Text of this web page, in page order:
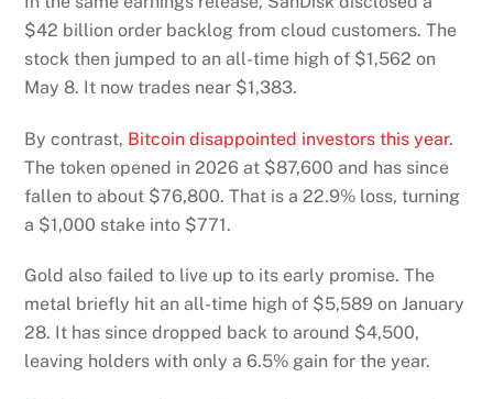
$42 billion order backlog from cloud customers. The
stock then jumped to an all-time high of $1,562 on
May 8. It now trades near $1,383.
By contrast, Bitcoin disappointed investors this year.
The token opened in 2026 at $87,600 and has since
fallen to about $76,800. That is a 22.9% loss, turning
a $1,000 stake into $771.
Gold also failed to live up to its early promise. The
metal briefly hit an all-time high of $5,589 on January
28. It has since dropped back to around $4,500,
leaving holders with only a 6.5% gain for the year.